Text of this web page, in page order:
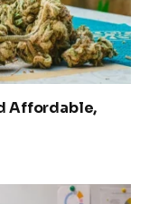
Affordable,